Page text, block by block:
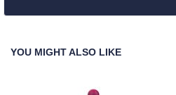
YOU MIGHT ALSO LIKE